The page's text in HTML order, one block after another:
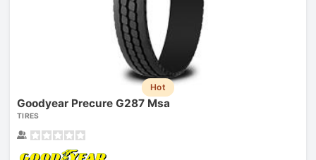
Hot
Goodyear Precure G287 Msa
TIRES